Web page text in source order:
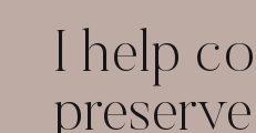
I help